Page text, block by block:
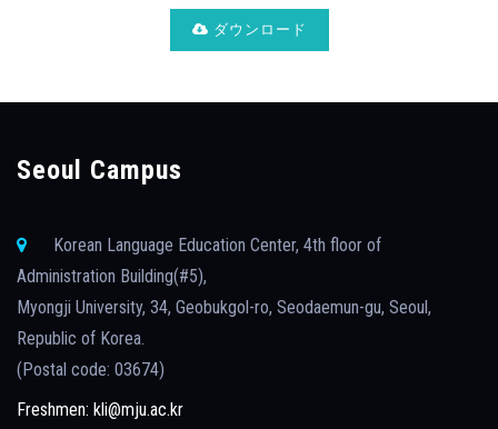
ダウンロード
Seoul Campus
Korean Language Education Center, 4th floor of
Administration Building(#5),
Myongji University, 34, Geobukgol-ro, Seodaemun-gu, Seoul,
Republic of Korea.
(Postal code: 03674)
Freshmen: kli@mju.ac.kr